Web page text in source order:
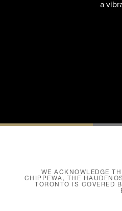
a
WE ACKNOWLEDGE
CHIPPEWA, THE
TORONTO IS COVERED